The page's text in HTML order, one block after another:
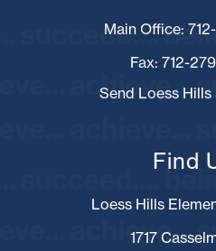
Main Office:
Fax: 712-
Send Loess Hills
Find
Loess Hills
1717